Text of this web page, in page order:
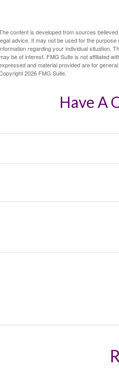
content is developed from sources
advice. It may not be used for the
regarding your individual situation.
be of interest. FMG Suite is not affiliated
and material provided are for
2026 FMG Suite.
Have A